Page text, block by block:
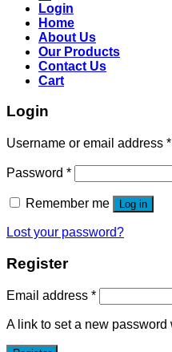
Login
Home
About Us
Our Products
Contact Us
Cart
Login
Username or email address *
Password *
Remember me Log in
Lost your password?
Register
Email address *
A link to set a new